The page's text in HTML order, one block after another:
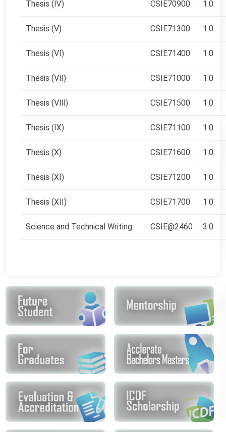
Thesis (Ⅳ) CSIE70900 1.0
Thesis (Ⅴ) CSIE71300 1.0
Thesis (Ⅵ) CSIE71400 1.0
Thesis (Ⅶ) CSIE71000 1.0
Thesis (Ⅷ) CSIE71500 1.0
Thesis (Ⅸ) CSIE71100 1.0
Thesis (Ⅹ) CSIE71600 1.0
Thesis (XI) CSIE71200 1.0
Thesis (XII) CSIE71700 1.0
Science and Technical Writing CSIE@2460 3.0